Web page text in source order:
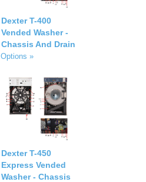
Dexter T-400
Vended Washer -
Chassis And Drain
Options »
Dexter T-450
Express Vended
Washer - Chassis